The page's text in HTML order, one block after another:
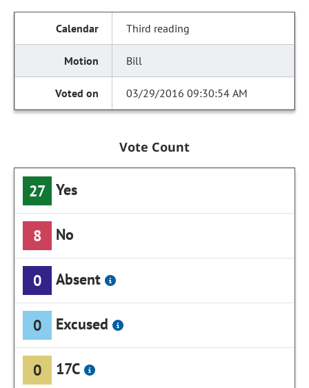
Third reading
Bill
03/29/2016 09:30:54 AM
Vote Count
27 Yes
8 No
0 Absent
0 Excused
0 17C